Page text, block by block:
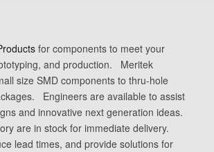
for components to meet your
and production. Meritek
size SMD components to thru-hole
Engineers are available to assist
and innovative next generation ideas.
are in stock for immediate delivery.
lead times, and provide solutions for